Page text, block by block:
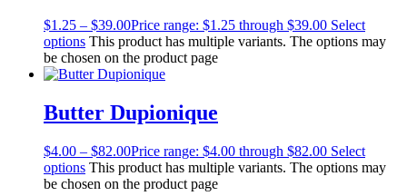
$1.25 – $39.00Price range: $1.25 through $39.00 Select
options This product has multiple variants. The options may
be chosen on the product page
Butter Dupionique
$4.00 – $82.00Price range: $4.00 through $82.00 Select
options This product has multiple variants. The options may
be chosen on the product page